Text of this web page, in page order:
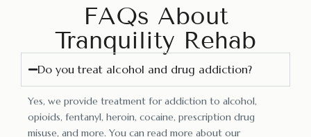
FAQs About
Tranquility Rehab
Do you treat alcohol and drug addiction?
Yes, we provide treatment for addiction to alcohol,
opioids, fentanyl, heroin, cocaine, prescription drug
misuse, and more. You can read more about our